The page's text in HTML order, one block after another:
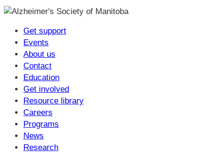
Get support
Events
About us
Contact
Education
Get involved
Resource library
Careers
Programs
News
Research